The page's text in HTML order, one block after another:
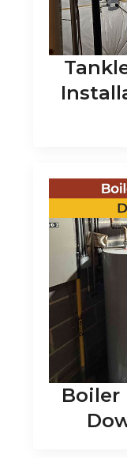
Boiler